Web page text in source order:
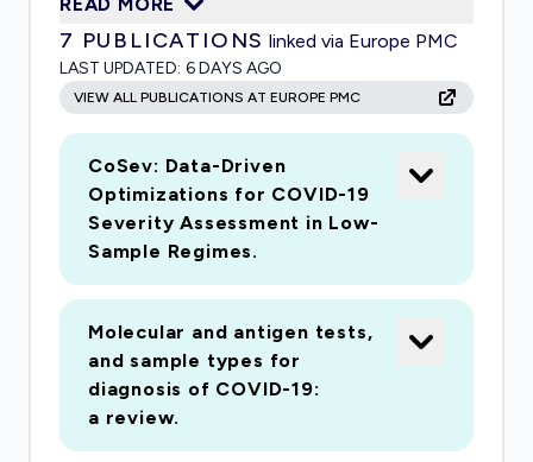
access to data along with user-friendly tools
for researchers to perform analyses to better
understand COVID-19 and encourage
collaboration on this research. The COVID-19
pandemic is spreading rapidly across the world,
and governments are imposing travel bans,
quarantine laws, business and school closings,
and many other restrictions in efforts to
contain the virus and limit the spread. However,
much is still unknown about SARS-CoV-2 and
COVID-19. There is an urgent need for
scientists around the world to work together to
model the virus, study how the virus has
changed and will change over time, understand
7 PUBLICATIONS linked via Europe PMC
LAST UPDATED: 6 DAYS AGO
VIEW ALL PUBLICATIONS AT EUROPE PMC
CoSev: Data-Driven
Optimizations for COVID-19
Severity Assessment in Low-
Sample Regimes.
Molecular and antigen tests,
and sample types for
diagnosis of COVID-19:
a review.